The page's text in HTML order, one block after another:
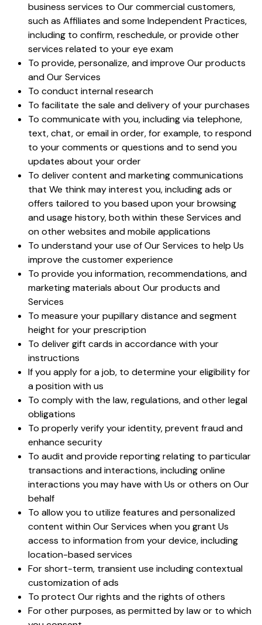
business services to Our commercial customers,
such as Affiliates and some Independent Practices,
including to confirm, reschedule, or provide other
services related to your eye exam
To provide, personalize, and improve Our products
and Our Services
To conduct internal research
To facilitate the sale and delivery of your purchases
To communicate with you, including via telephone,
text, chat, or email in order, for example, to respond
to your comments or questions and to send you
updates about your order
To deliver content and marketing communications
that We think may interest you, including ads or
offers tailored to you based upon your browsing
and usage history, both within these Services and
on other websites and mobile applications
To understand your use of Our Services to help Us
improve the customer experience
To provide you information, recommendations, and
marketing materials about Our products and
Services
To measure your pupillary distance and segment
height for your prescription
To deliver gift cards in accordance with your
instructions
If you apply for a job, to determine your eligibility for
a position with us
To comply with the law, regulations, and other legal
obligations
To properly verify your identity, prevent fraud and
enhance security
To audit and provide reporting relating to particular
transactions and interactions, including online
interactions you may have with Us or others on Our
behalf
To allow you to utilize features and personalized
content within Our Services when you grant Us
access to information from your device, including
location-based services
For short-term, transient use including contextual
customization of ads
To protect Our rights and the rights of others
For other purposes, as permitted by law or to which